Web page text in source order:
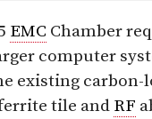
EMC Chamber
computer
existing carbon-
tile and RF